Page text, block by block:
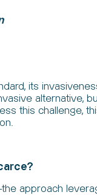
its
alternative,
this challenge,
approach